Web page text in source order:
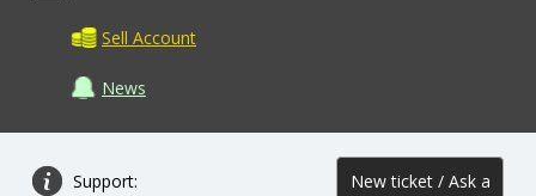
Sell Account
News
Support: New ticket / Ask a